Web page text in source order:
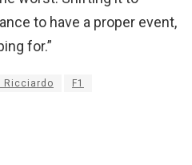
to have a proper event,
for.”
Ricciardo F1